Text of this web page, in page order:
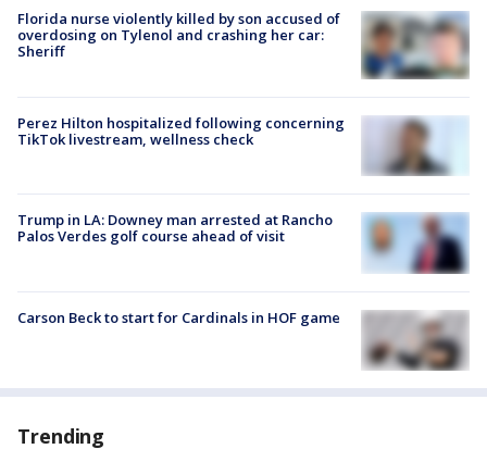
Florida nurse violently killed by son accused of
overdosing on Tylenol and crashing her car:
Sheriff
Perez Hilton hospitalized following concerning
TikTok livestream, wellness check
Trump in LA: Downey man arrested at Rancho
Palos Verdes golf course ahead of visit
Carson Beck to start for Cardinals in HOF game
Trending